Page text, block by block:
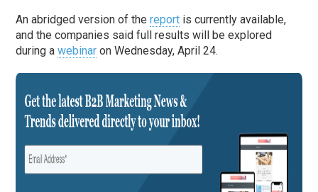
An abridged version of thereport is currently available,
and the companies said full results will be explored
during awebinar on Wednesday, April 24.